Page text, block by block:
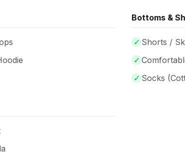
Bottoms &
✓ Shorts /
✓
✓ Socks (